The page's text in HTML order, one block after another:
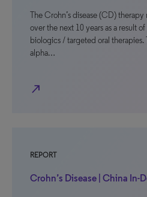
The Crohn’s disease (CD)
over the next 10 years as a result
biologics / targeted oral therapies.
alpha…
north_east
REPORT
Crohn’s Disease | China In-